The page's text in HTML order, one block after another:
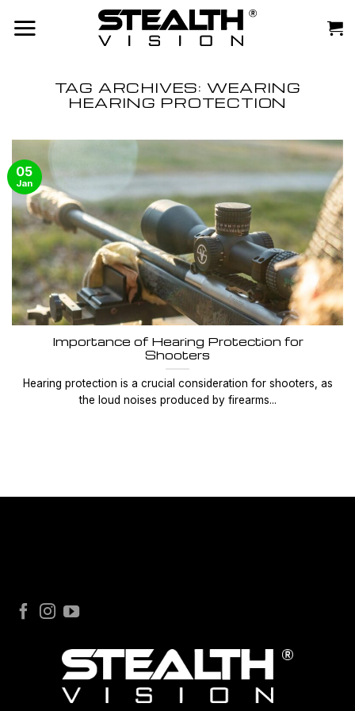
TAG ARCHIVES: WEARING
HEARING PROTECTION
Importance of Hearing Protection for
Shooters
Hearing protection is a crucial consideration for shooters, as
the loud noises produced by firearms...
05
Jan